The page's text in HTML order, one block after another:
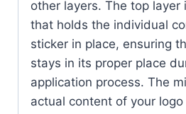
other layers. The top layer
that holds the individual
sticker in place, ensuring
stays in its proper place
application process. The
actual content of your